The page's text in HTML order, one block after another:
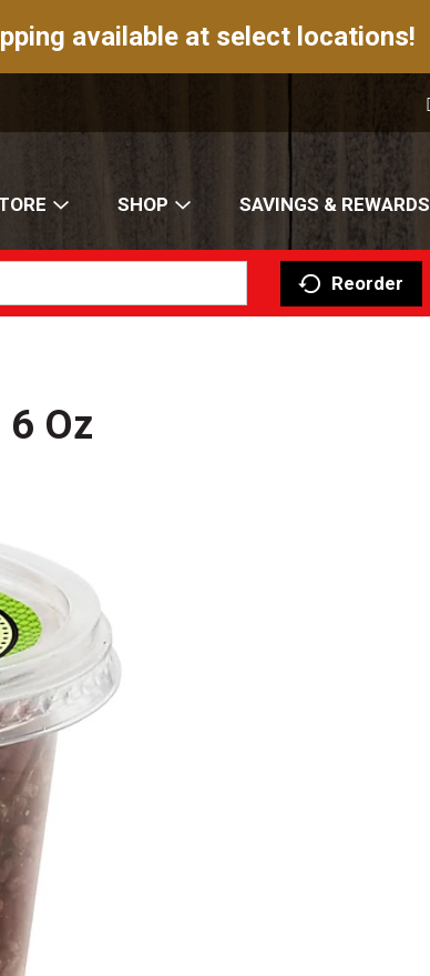
available at select locations!
SHOP SAVINGS & REWARDS
Reorder
Oz